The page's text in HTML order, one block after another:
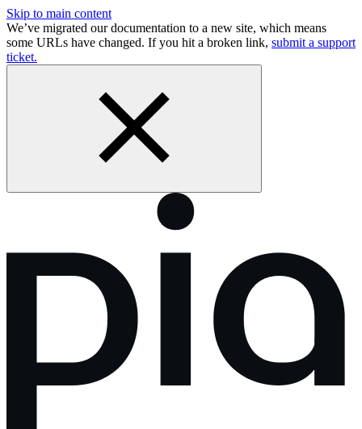
Skip to main content
We’ve migrated our documentation to a new site, which means
some URLs have changed. If you hit a broken link, submit a support
ticket.